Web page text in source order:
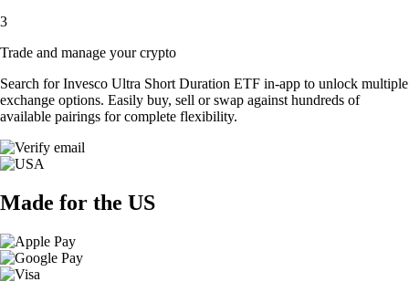
3
Trade and manage your crypto
Search for Invesco Ultra Short Duration ETF in-app to unlock multiple
exchange options. Easily buy, sell or swap against hundreds of
available pairings for complete flexibility.
Made for the US